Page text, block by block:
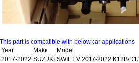
This part is compatible with below car applications
Year
Make
Model
2017-2022 SUZUKI SWIFT V 2017-2022 K12B/